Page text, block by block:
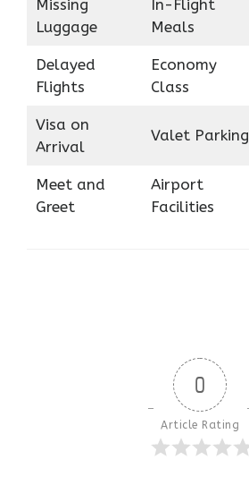
Missing
Luggage
In-Flight
Meals
Delayed
Flights
Economy
Class
Visa on
Arrival
Valet Parking
Meet and
Greet
Airport
Facilities
0
Article Rating